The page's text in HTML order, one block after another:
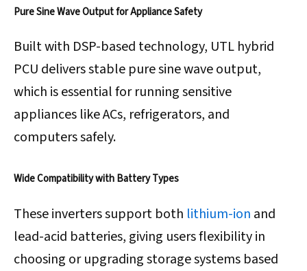
Pure Sine Wave Output for Appliance Safety
Built with DSP-based technology, UTL hybrid
PCU delivers stable pure sine wave output,
which is essential for running sensitive
appliances like ACs, refrigerators, and
computers safely.
Wide Compatibility with Battery Types
These inverters support both lithium-ion and
lead-acid batteries, giving users flexibility in
choosing or upgrading storage systems based